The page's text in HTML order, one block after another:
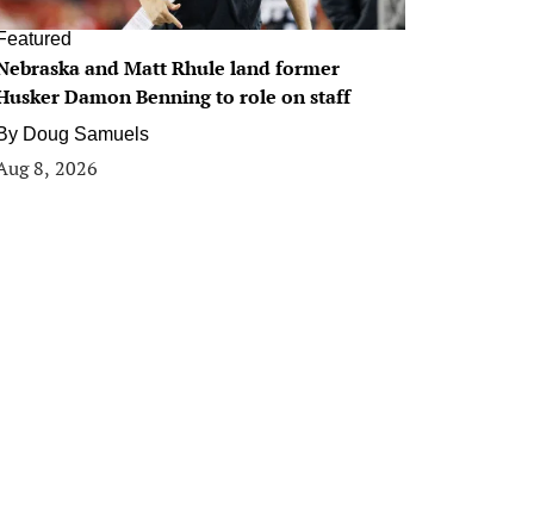
and Matt Rhule land former
Damon Benning to role on staff
Doug Samuels
8, 2026